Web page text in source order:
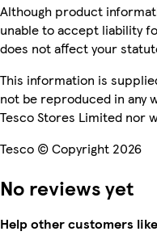
Although product
unable to accept liability
does not affect your
This information is
not be reproduced in any
Tesco Stores Limited nor
Tesco © Copyright 2026
No reviews yet
Help other customers